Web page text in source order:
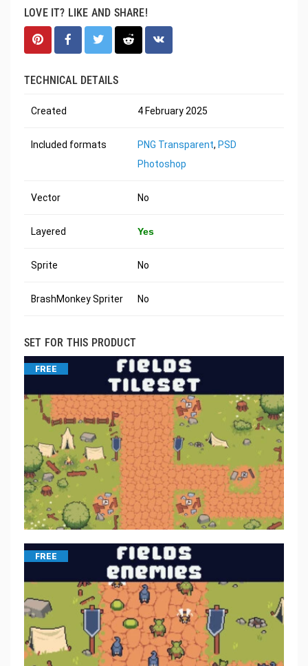
LOVE IT? LIKE AND SHARE!
TECHNICAL DETAILS
Created 4 February 2025
Included formats PNG Transparent, PSD
Photoshop
Vector No
Layered Yes
Sprite No
BrashMonkey Spriter No
SET FOR THIS PRODUCT
FREE
FREE